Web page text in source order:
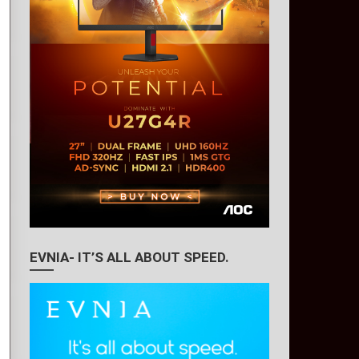
EVNIA- IT’S ALL ABOUT SPEED.